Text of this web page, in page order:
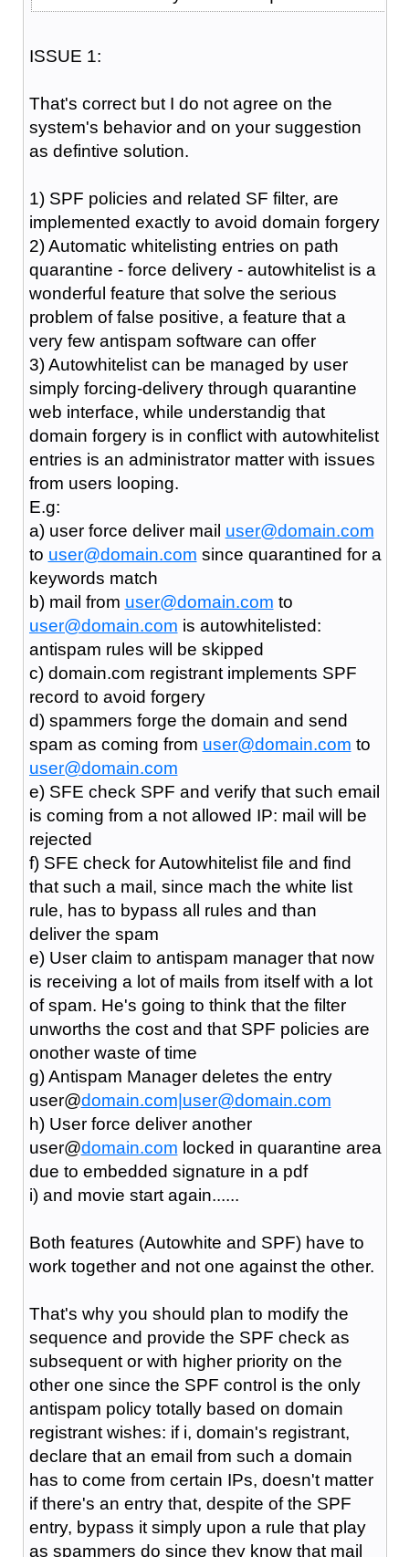
ISSUE 1:
That's correct but I do not agree on the
system's behavior and on your suggestion
as defintive solution.
1) SPF policies and related SF filter, are
implemented exactly to avoid domain forgery
2) Automatic whitelisting entries on path
quarantine - force delivery - autowhitelist is a
wonderful feature that solve the serious
problem of false positive, a feature that a
very few antispam software can offer
3) Autowhitelist can be managed by user
simply forcing-delivery through quarantine
web interface, while understandig that
domain forgery is in conflict with autowhitelist
entries is an administrator matter with issues
from users looping.
E.g:
a) user force deliver mail user@domain.com
to user@domain.com since quarantined for a
keywords match
b) mail from user@domain.com to
user@domain.com is autowhitelisted:
antispam rules will be skipped
c) domain.com registrant implements SPF
record to avoid forgery
d) spammers forge the domain and send
spam as coming from user@domain.com to
user@domain.com
e) SFE check SPF and verify that such email
is coming from a not allowed IP: mail will be
rejected
f) SFE check for Autowhitelist file and find
that such a mail, since mach the white list
rule, has to bypass all rules and than
deliver the spam
e) User claim to antispam manager that now
is receiving a lot of mails from itself with a lot
of spam. He's going to think that the filter
unworths the cost and that SPF policies are
onother waste of time
g) Antispam Manager deletes the entry
user@domain.com|user@domain.com
h) User force deliver another
user@domain.com locked in quarantine area
due to embedded signature in a pdf
i) and movie start again......
Both features (Autowhite and SPF) have to
work together and not one against the other.
That's why you should plan to modify the
sequence and provide the SPF check as
subsequent or with higher priority on the
other one since the SPF control is the only
antispam policy totally based on domain
registrant wishes: if i, domain's registrant,
declare that an email from such a domain
has to come from certain IPs, doesn't matter
if there's an entry that, despite of the SPF
entry, bypass it simply upon a rule that play
as spammers do since they know that mail